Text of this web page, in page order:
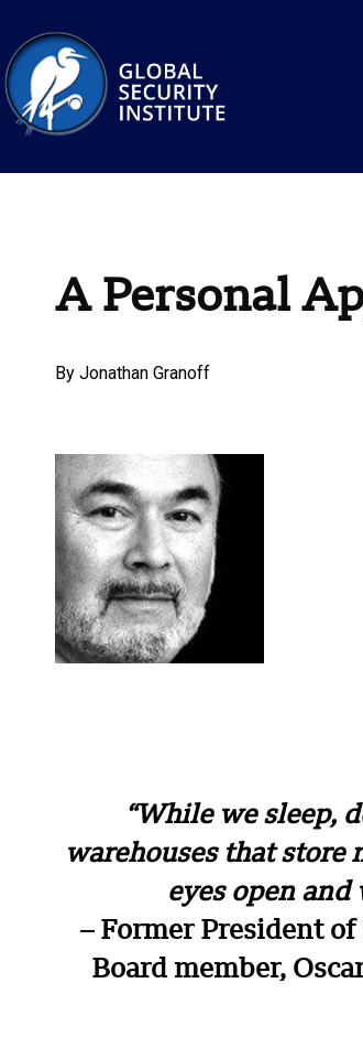
A Personal
By Jonathan Granoff
“While we sleep,
warehouses that store
eyes open
– Former President
Board member,